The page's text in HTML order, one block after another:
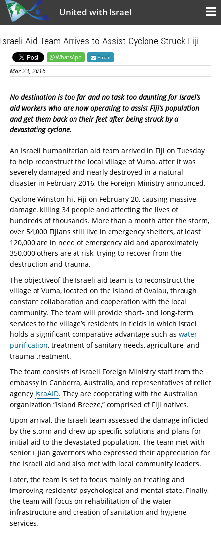
United with Israel
Israeli Aid Team Arrives to Assist Cyclone-Struck Fiji
WhatsApp Email
Mar 23, 2016
No destination is too far and no task too daunting for Israel’s
aid workers who are now operating to assist Fiji’s population
and get them back on their feet after being struck by a
devastating cyclone.
An Israeli humanitarian aid team arrived in Fiji on Tuesday
to help reconstruct the local village of Vuma, after it was
severely damaged and nearly destroyed in a natural
disaster in February 2016, the Foreign Ministry announced.
Cyclone Winston hit Fiji on February 20, causing massive
damage, killing 34 people and affecting the lives of
hundreds of thousands. More than a month after the storm,
over 54,000 Fijians still live in emergency shelters, at least
120,000 are in need of emergency aid and approximately
350,000 others are at risk, trying to recover from the
destruction and trauma.
The objectiveof the Israeli aid team is to reconstruct the
village of Vuma, located on the Island of Ovalau, through
constant collaboration and cooperation with the local
community. The team will provide short- and long-term
services to the village’s residents in fields in which Israel
holds a significant comparative advantage such as water
purification, treatment of sanitary needs, agriculture, and
trauma treatment.
The team consists of Israeli Foreign Ministry staff from the
embassy in Canberra, Australia, and representatives of relief
agency IsraAID. They are cooperating with the Australian
organization “Island Breeze,” comprised of Fiji natives.
Upon arrival, the Israeli team assessed the damage inflicted
by the storm and drew up specific solutions and plans for
initial aid to the devastated population. The team met with
senior Fijian governors who expressed their appreciation for
the Israeli aid and also met with local community leaders.
Later, the team is set to focus mainly on treating and
improving residents’ psychological and mental state. Finally,
the team will focus on rehabilitation of the water
infrastructure and creation of sanitation and hygiene
services.